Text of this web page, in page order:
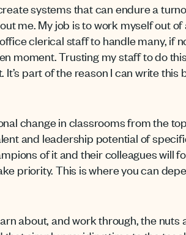
systems that can endure a
me. My job is to work myself out of
clerical staff to handle many, if
moment. Trusting my staff to do
part of the reason I can write this
change in classrooms from the
and leadership potential of
of it and their colleagues will
priority. This is where you can
about, and work through, the nuts